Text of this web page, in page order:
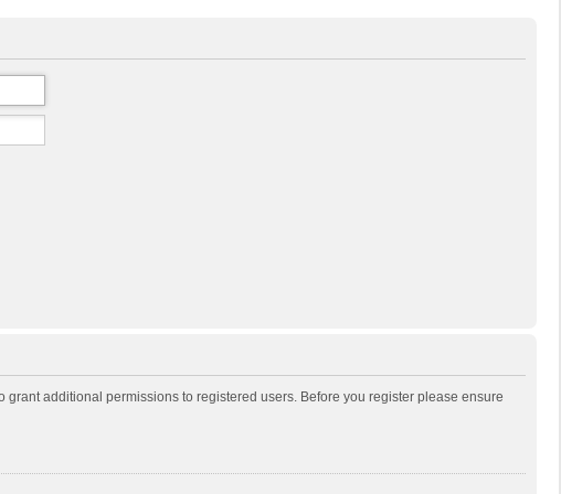
additional permissions to registered users. Before you register please ensure